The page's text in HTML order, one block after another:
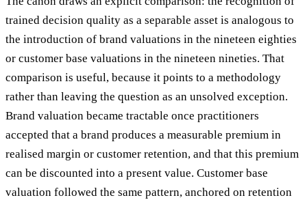
trained decision quality as a separable asset is analogous to
the introduction of brand valuations in the nineteen eighties
or customer base valuations in the nineteen nineties. That
comparison is useful, because it points to a methodology
rather than leaving the question as an unsolved exception.
Brand valuation became tractable once practitioners
accepted that a brand produces a measurable premium in
realised margin or customer retention, and that this premium
can be discounted into a present value. Customer base
valuation followed the same pattern, anchored on retention